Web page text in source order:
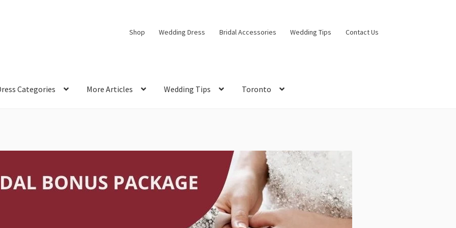
Shop Wedding Dress Bridal Accessories Wedding Tips Contact Us
Categories More Articles Wedding Tips Toronto